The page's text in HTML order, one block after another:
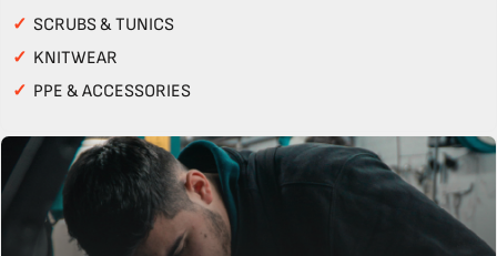
✓ SCRUBS & TUNICS
✓ KNITWEAR
✓ PPE & ACCESSORIES